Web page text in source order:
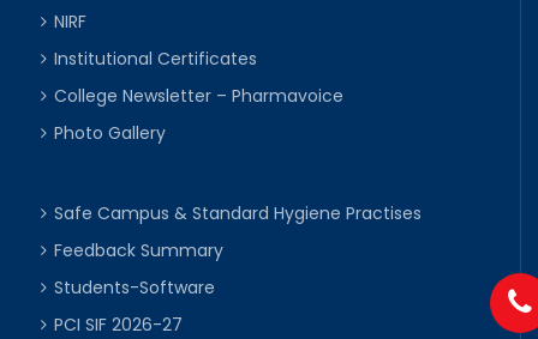
NIRF
Institutional Certificates
College Newsletter – Pharmavoice
Photo Gallery
Safe Campus & Standard Hygiene Practises
Feedback Summary
Students-Software
PCI SIF 2026-27